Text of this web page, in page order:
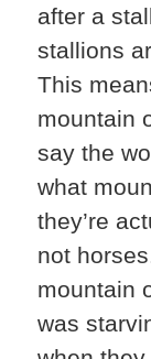
after a
stallions
This
mountain
say the
what
they’re
not
mountain
was